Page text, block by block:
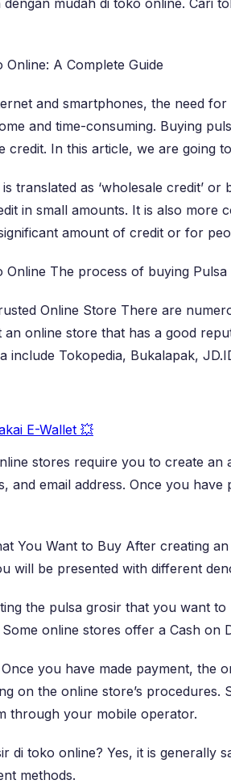
A Complete Guide
and smartphones, the need
and time-consuming. Buying
credit. In this article, we are
translated as ‘wholesale credit’
in small amounts. It is also
amount of credit or for
Online The process of buying
Online Store There are
online store that has a good
include Tokopedia, Bukalapak,
E-Wallet 💥
stores require you to create
and email address. Once you
You Want to Buy After creating
will be presented with different
the pulsa grosir that you want
online stores offer a Cash
you have made payment,
on the online store’s
through your mobile operator.
di toko online? Yes, it is
methods.